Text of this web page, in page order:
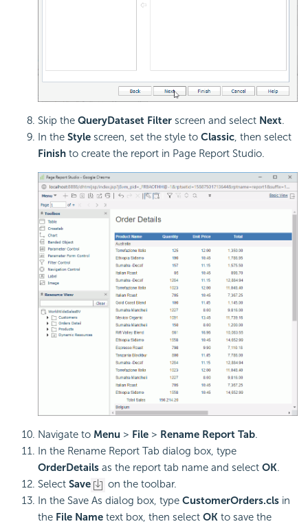
Skip the QueryDataset Filter screen and select Next.
In the Style screen, set the style to Classic, then select
Finish to create the report in Page Report Studio.
Navigate to Menu > File > Rename Report Tab.
In the Rename Report Tab dialog box, type
OrderDetails as the report tab name and select OK.
Select Save
on the toolbar.
In the Save As dialog box, type CustomerOrders.cls in
the File Name text box, then select OK to save the